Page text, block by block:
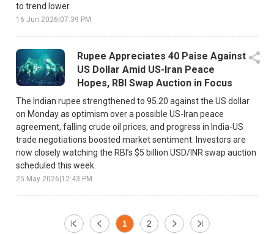
to trend lower.
16 Jun 2026|07:39 PM
Rupee Appreciates 40 Paise Against
US Dollar Amid US-Iran Peace
Hopes, RBI Swap Auction in Focus
The Indian rupee strengthened to 95.20 against the US dollar
on Monday as optimism over a possible US-Iran peace
agreement, falling crude oil prices, and progress in India-US
trade negotiations boosted market sentiment. Investors are
now closely watching the RBI’s $5 billion USD/INR swap auction
scheduled this week.
25 May 2026|12:43 PM
1 2